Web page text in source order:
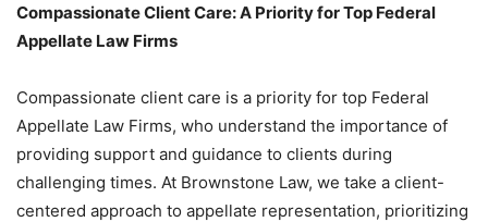
Compassionate Client Care: A Priority for Top Federal
Appellate Law Firms
Compassionate client care is a priority for top Federal
Appellate Law Firms, who understand the importance of
providing support and guidance to clients during
challenging times. At Brownstone Law, we take a client-
centered approach to appellate representation, prioritizing